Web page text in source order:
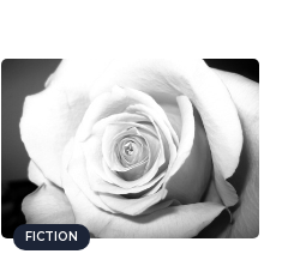
FICTION